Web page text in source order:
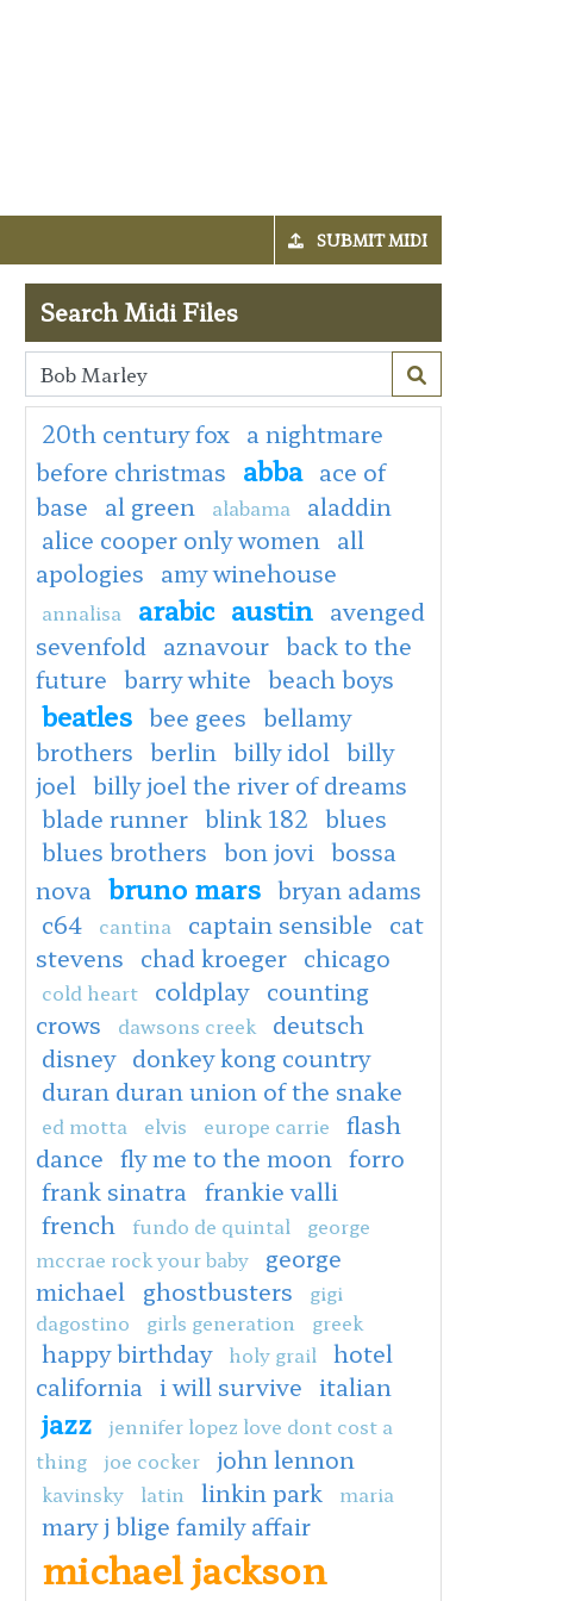
SUBMIT MIDI
Search Midi Files
20th century fox a nightmare
before christmas abba ace of
base al green alabama
aladdin
alice cooper only women all
apologies amy winehouse
annalisa arabic austin avenged
sevenfold aznavour back to the
future barry white beach boys
beatles bee gees bellamy
brothers berlin billy idol billy
joel billy joel the river of dreams
blade runner blink 182 blues
blues brothers bon jovi bossa
nova bruno mars bryan adams
c64
cantina captain sensible cat
stevens chad kroeger chicago
cold heart coldplay counting
crows
dawsons creek
deutsch
disney donkey kong country
duran duran union of the snake
ed motta elvis europe carrie
flash
dance fly me to the moon forro
frank sinatra frankie valli
french
fundo de quintal
george
mccrae rock your baby
george
michael ghostbusters
gigi
dagostino
girls generation greek
happy birthday holy grail hotel
california i will survive italian
jazz
jennifer lopez love dont cost a
thing
joe cocker john lennon
kavinsky latin linkin park maria
mary j blige family affair
michael jackson